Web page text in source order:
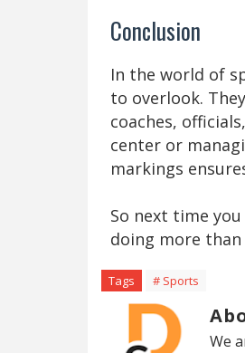
Conclusion
In the world of
to overlook.
coaches,
center or
markings
So next time
doing more
Tags # Sports
We